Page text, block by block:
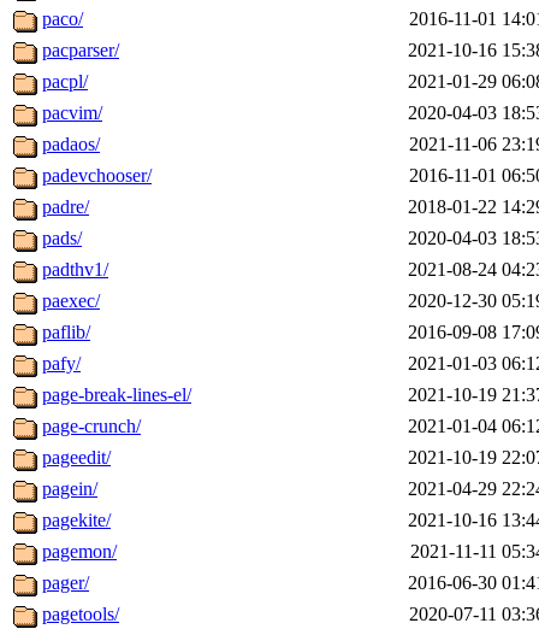
paco/
2016-11-01
pacparser/
2021-10-16
pacpl/
2021-01-29
pacvim/
2020-04-03
padaos/
2021-11-06
padevchooser/
2016-11-01
padre/
2018-01-22
pads/
2020-04-03
padthv1/
2021-08-24
paexec/
2020-12-30
paflib/
2016-09-08
pafy/
2021-01-03
page-break-lines-el/
2021-10-19
page-crunch/
2021-01-04
pageedit/
2021-10-19
pagein/
2021-04-29
pagekite/
2021-10-16
pagemon/
2021-11-11
pager/
2016-06-30
pagetools/
2020-07-11